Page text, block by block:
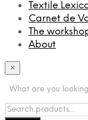
Textile
Carnet de
The
About
×
What are you